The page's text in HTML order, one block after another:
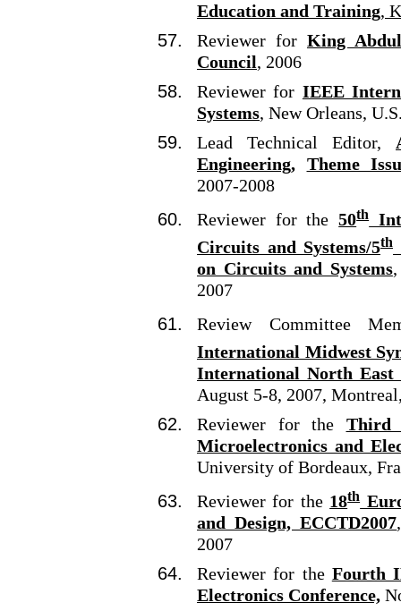
Education and Training,
Reviewer for King
Council, 2006
Reviewer for IEEE
Systems, New Orleans,
Lead Technical Editor,
Engineering,
Theme
2007-2008
Reviewer for the50th
Circuits and Systems/5th
on Circuits and Systems,
2007
Review Committee
International Midwest
International North East
August 5-8, 2007,
Reviewer for the Third
Microelectronics and
University of Bordeaux,
Reviewer for the 18th
and Design, ECCTD2007
2007
Reviewer for the Fourth
Electronics Conference,